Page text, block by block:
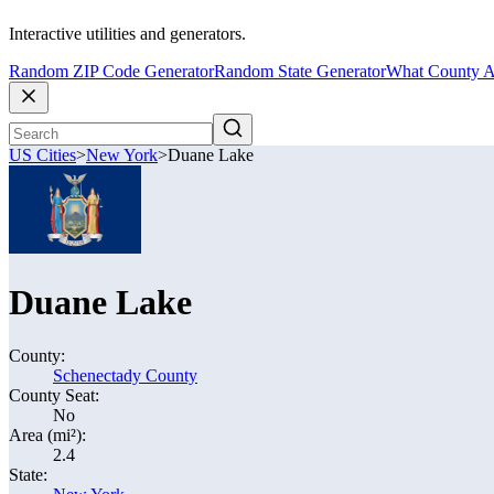
Interactive utilities and generators.
Random ZIP Code GeneratorRandom State GeneratorWhat County
US Cities>New York>Duane Lake
Duane Lake
County:
Schenectady County
County Seat:
No
Area (mi²):
2.4
State: